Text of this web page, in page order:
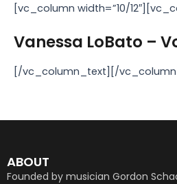
[vc_column width=”10/
Vanessa LoBato –
[/vc_column_text][/
ABOUT
Founded by musician Gordon